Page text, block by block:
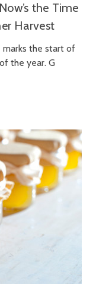
the Time
Harvest
marks the start of
the year. G